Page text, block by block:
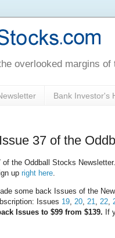
overlooked margins of
Bank Investor's
37 of the
the Oddball Stocks
up right here
some back Issues of the
Issues 19, 20, 21, 22,
Issues to $99 from $139.
If